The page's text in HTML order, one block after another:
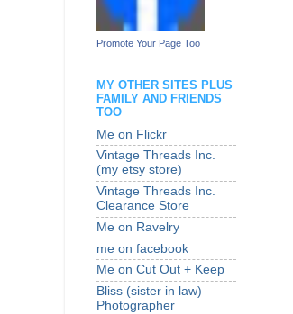
Promote Your Page Too
MY OTHER SITES PLUS
FAMILY AND FRIENDS
TOO
Me on Flickr
Vintage Threads Inc.
(my etsy store)
Vintage Threads Inc.
Clearance Store
Me on Ravelry
me on facebook
Me on Cut Out + Keep
Bliss (sister in law)
Photographer